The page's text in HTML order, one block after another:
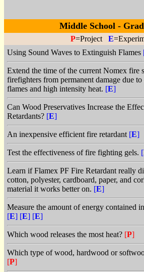
Middle School -
P=Project E
Using Sound Waves to Extinguish Flames
Extend the time of the current Nomex fire
firefighters from permanent damage due
flames and high intensity heat. [E]
Can Wood Preservatives Increase the
Retardants? [E]
An inexpensive efficient fire retardant [E]
Test the effectiveness of fire fighting gels. [
Learn if Flamex PF Fire Retardant really
cotton, polyester, cardboard, paper, and
material it works better on. [E]
Measure the amount of energy contained
[E] [E] [E]
Which wood releases the most heat? [P]
Which type of wood, hardwood or
[P]